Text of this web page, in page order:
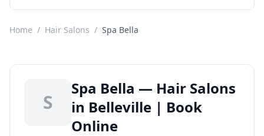
Home / Hair Salons / Spa Bella
S
Spa Bella — Hair Salons
in Belleville | Book
Online